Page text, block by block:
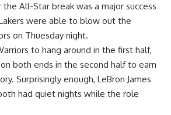
All-Star break was a major success
were able to blow out the
on Thuesday night.
to hang around in the first half,
both ends in the second half to earn
Surprisingly enough, LeBron James
had quiet nights while the role